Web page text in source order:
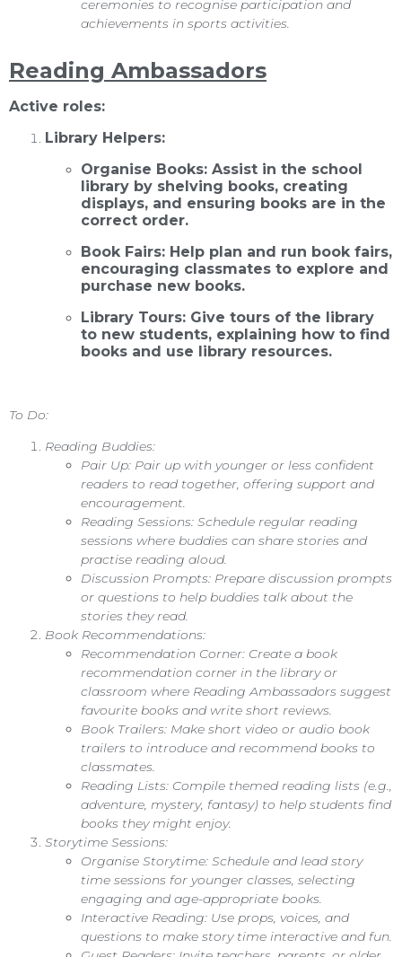
ceremonies to recognise participation and
achievements in sports activities.
Reading Ambassadors
Active roles:
Library Helpers:
Organise Books: Assist in the school
library by shelving books, creating
displays, and ensuring books are in the
correct order.
Book Fairs: Help plan and run book fairs,
encouraging classmates to explore and
purchase new books.
Library Tours: Give tours of the library
to new students, explaining how to find
books and use library resources.
To Do:
Reading Buddies:
Pair Up: Pair up with younger or less confident
readers to read together, offering support and
encouragement.
Reading Sessions: Schedule regular reading
sessions where buddies can share stories and
practise reading aloud.
Discussion Prompts: Prepare discussion prompts
or questions to help buddies talk about the
stories they read.
Book Recommendations:
Recommendation Corner: Create a book
recommendation corner in the library or
classroom where Reading Ambassadors suggest
favourite books and write short reviews.
Book Trailers: Make short video or audio book
trailers to introduce and recommend books to
classmates.
Reading Lists: Compile themed reading lists (e.g.,
adventure, mystery, fantasy) to help students find
books they might enjoy.
Storytime Sessions:
Organise Storytime: Schedule and lead story
time sessions for younger classes, selecting
engaging and age-appropriate books.
Interactive Reading: Use props, voices, and
questions to make story time interactive and fun.